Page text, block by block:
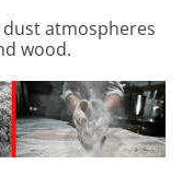
atmospheres
wood.